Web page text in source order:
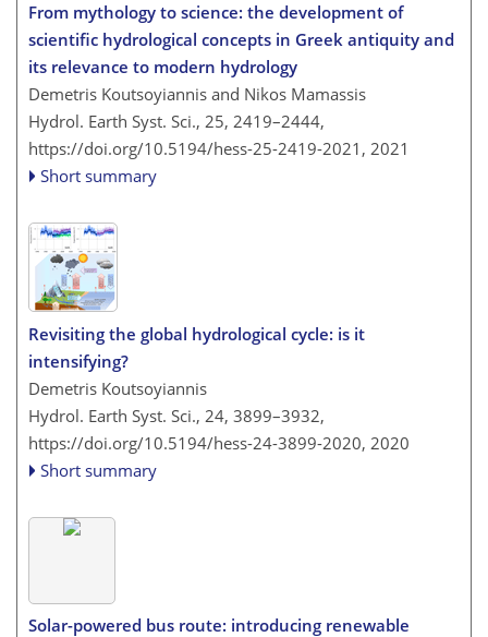
From mythology to science: the development of
scientific hydrological concepts in Greek antiquity and
its relevance to modern hydrology
Demetris Koutsoyiannis and Nikos Mamassis
Hydrol. Earth Syst. Sci., 25, 2419–2444,
https://doi.org/10.5194/hess-25-2419-2021, 2021
Short summary
Revisiting the global hydrological cycle: is it
intensifying?
Demetris Koutsoyiannis
Hydrol. Earth Syst. Sci., 24, 3899–3932,
https://doi.org/10.5194/hess-24-3899-2020, 2020
Short summary
Solar-powered bus route: introducing renewable